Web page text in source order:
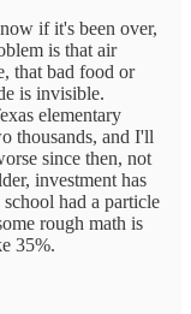
if it's been over,
is that air
that bad food or
is invisible.
elementary
thousands, and I'll
since then, not
investment has
had a particle
rough math is
35%.